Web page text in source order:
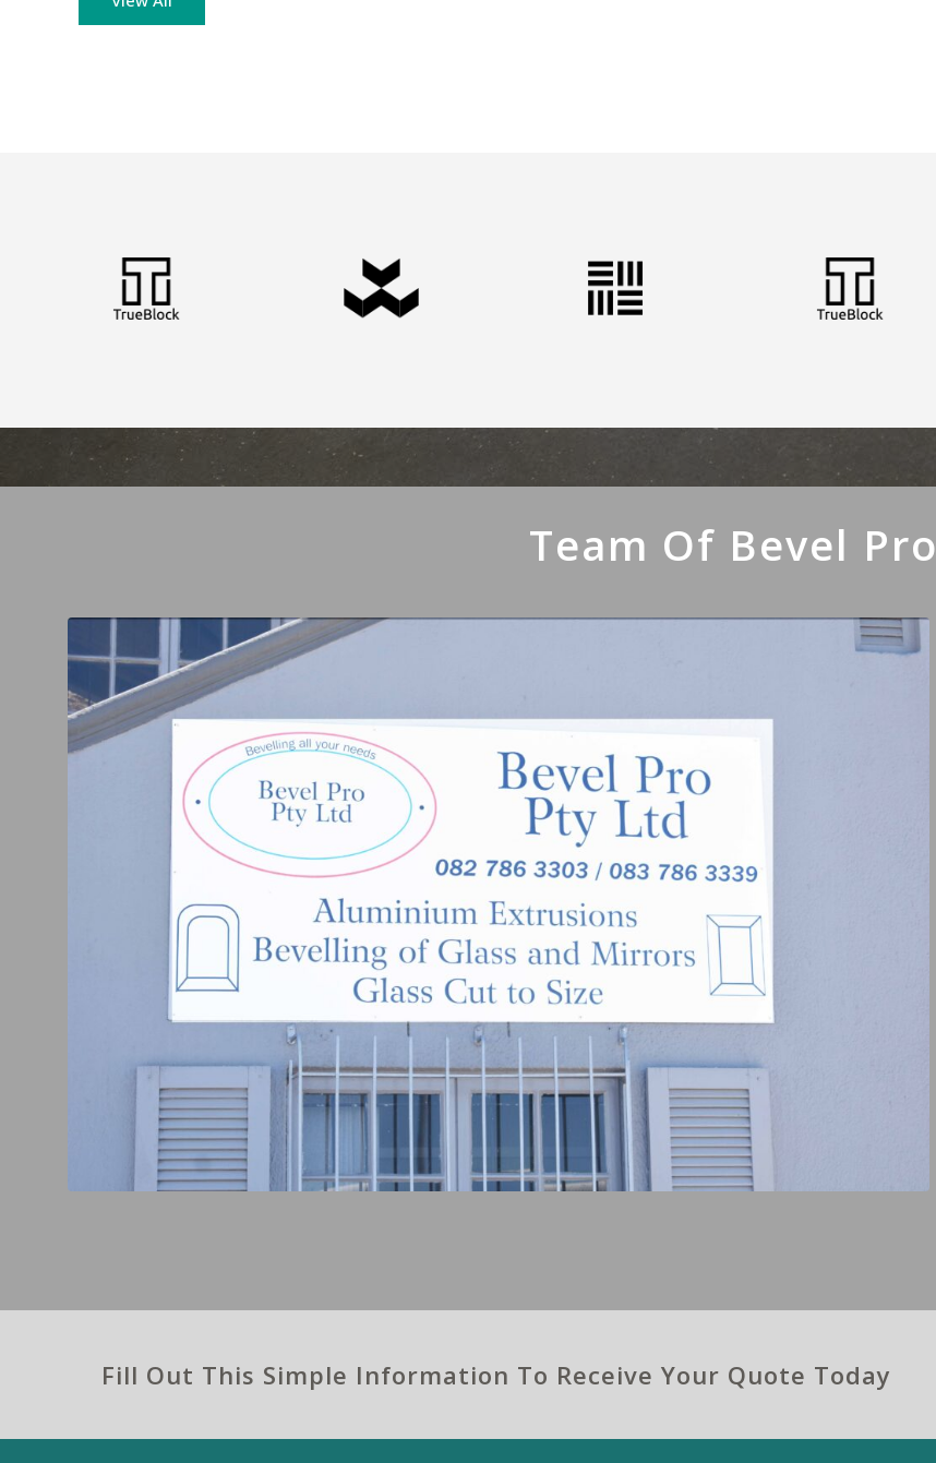
Team Of Bevel Pro
Fill Out This Simple Information To Receive Your Quote Today